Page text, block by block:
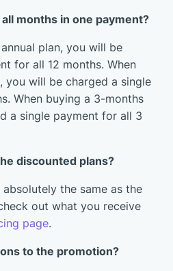
months in one payment?
plan, you will be
for all 12 months. When
you will be charged a single
When buying a 3-months
a single payment for all 3
discounted plans?
the same as the
out what you receive
page.
to the promotion?